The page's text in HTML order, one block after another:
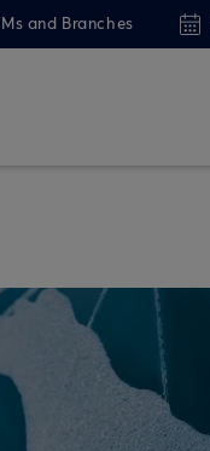
and Branches